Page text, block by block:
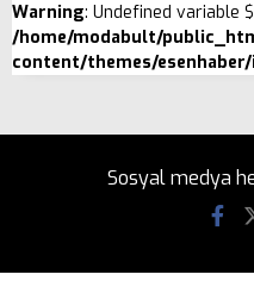
Warning: Undefined variable
/home/modabult/
content/themes/esenhaber/
Sosyal medya